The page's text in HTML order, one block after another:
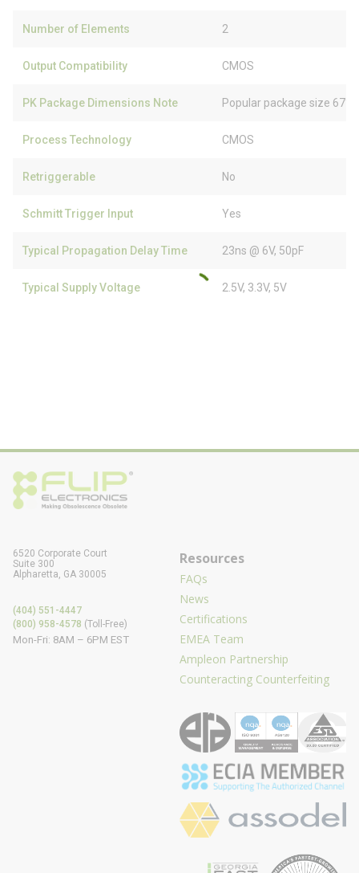
Number of Elements 2
Output Compatibility CMOS
PK Package Dimensions Note Popular package size
Process Technology CMOS
Retriggerable No
Schmitt Trigger Input Yes
Typical Propagation Delay Time 23ns @ 6V, 50pF
Typical Supply Voltage 2.5V, 3.3V, 5V
6520 Corporate Court
Suite 300
Alpharetta, GA 30005
(404) 551-4447
(800) 958-4578 (Toll-Free)
Mon-Fri: 8AM – 6PM EST
Resources
FAQs
News
Certifications
EMEA Team
Ampleon Partnership
Counteracting Counterfeiting